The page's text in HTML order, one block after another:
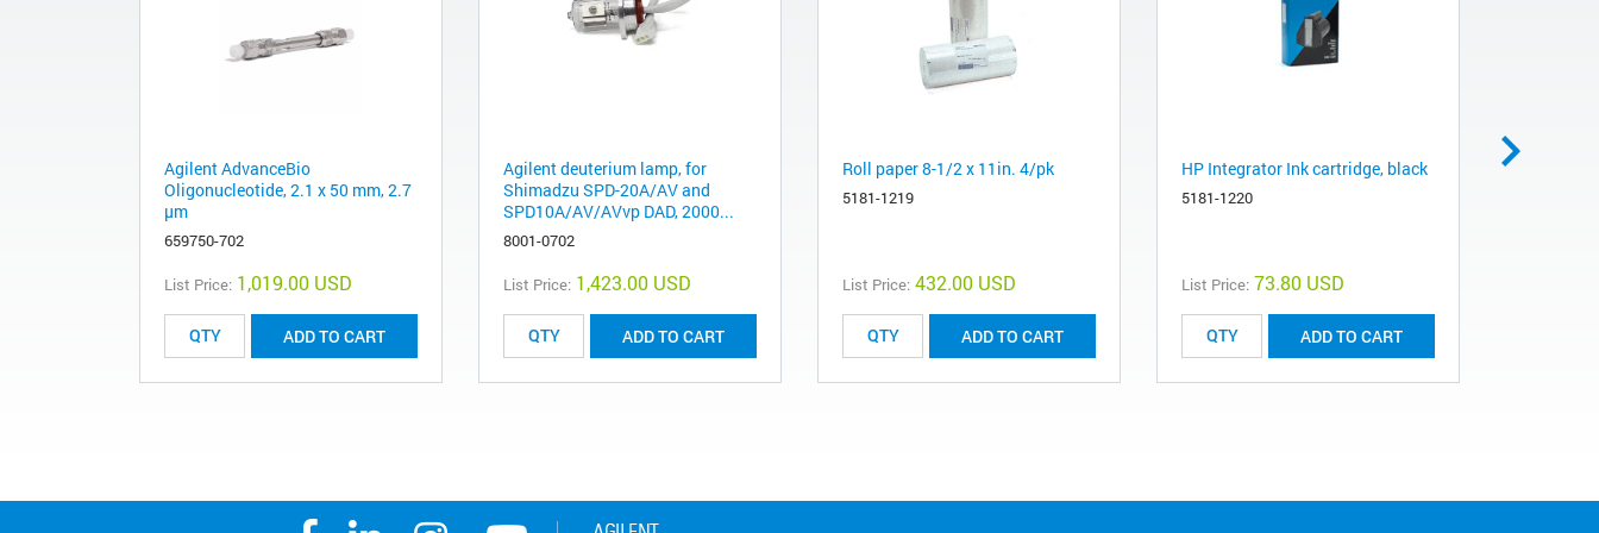
Agilent AdvanceBio
Oligonucleotide, 2.1 x 50 mm, 2.7
µm
659750-702
List Price: 1,019.00 USD
ADD TO CART
Agilent deuterium lamp, for
Shimadzu SPD-20A/AV and
SPD10A/AV/AVvp DAD, 2000...
8001-0702
List Price: 1,423.00 USD
ADD TO CART
Roll paper 8-1/2 x 11in. 4/pk
5181-1219
List Price: 432.00 USD
ADD TO CART
HP Integrator Ink cartridge, black
5181-1220
List Price: 73.80 USD
ADD TO CART